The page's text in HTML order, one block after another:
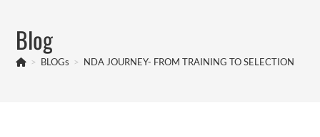
contentBlog
> BLOGs > NDA JOURNEY- FROM TRAINING TO SELECTION